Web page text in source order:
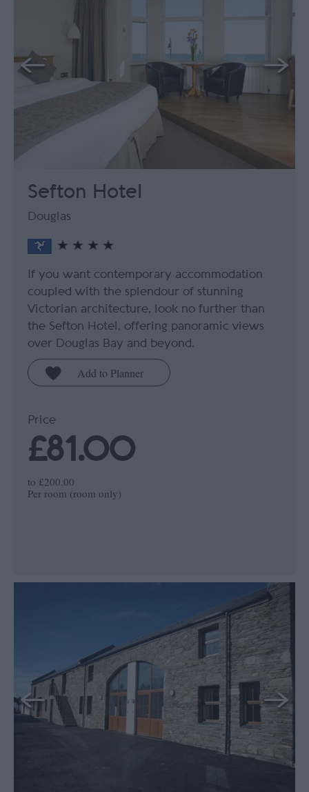
Sefton Hotel
Douglas
If you want contemporary accommodation
coupled with the splendour of stunning
Victorian architecture, look no further than
the Sefton Hotel, offering panoramic views
over Douglas Bay and beyond.
Price
£81.00
to £200.00
Per room (room only)